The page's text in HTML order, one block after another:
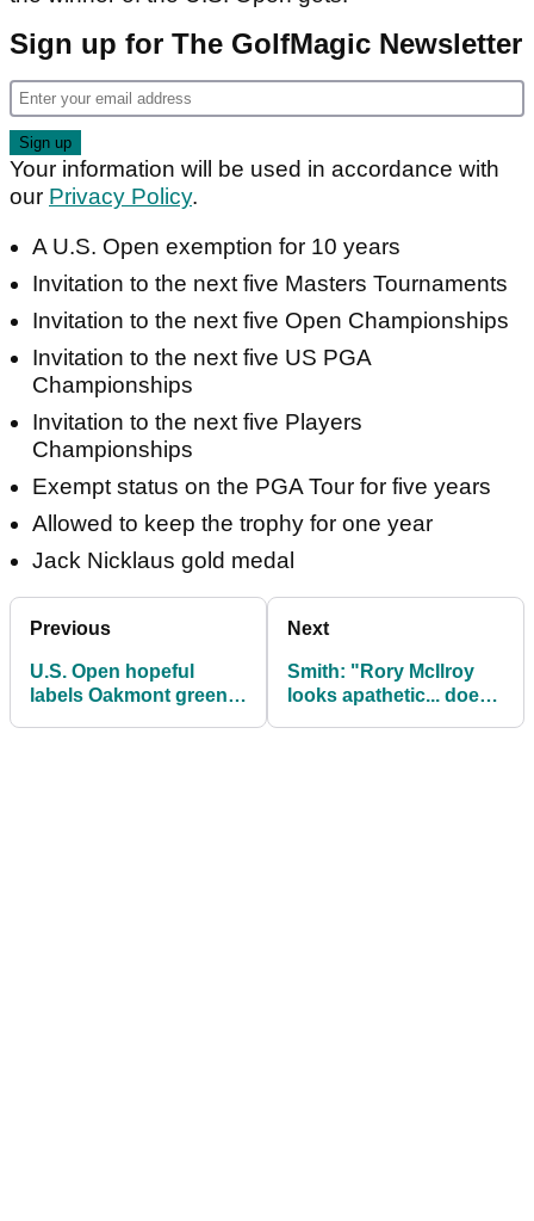
Sign up for The GolfMagic Newsletter
Your information will be used in accordance with
our Privacy Policy.
A U.S. Open exemption for 10 years
Invitation to the next five Masters Tournaments
Invitation to the next five Open Championships
Invitation to the next five US PGA
Championships
Invitation to the next five Players
Championships
Exempt status on the PGA Tour for five years
Allowed to keep the trophy for one year
Jack Nicklaus gold medal
Previous
U.S. Open hopeful
labels Oakmont greens
Next
Smith: "Rory McIlroy
looks apathetic... does